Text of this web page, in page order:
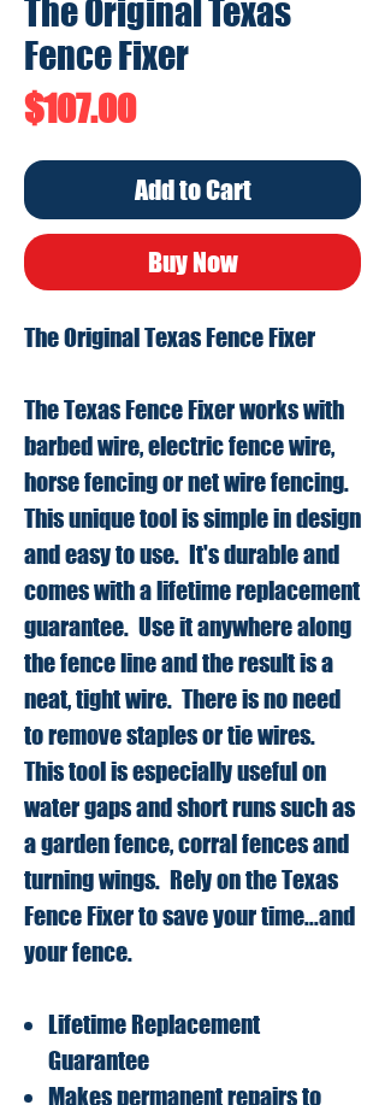
The Original Texas
Fence Fixer
$107.00Price
Add to Cart
Buy Now
The Original Texas Fence Fixer
The Texas Fence Fixer works with
barbed wire, electric fence wire,
horse fencing or net wire fencing.
This unique tool is simple in design
and easy to use. It's durable and
comes with a lifetime replacement
guarantee. Use it anywhere along
the fence line and the result is a
neat, tight wire. There is no need
to remove staples or tie wires.
This tool is especially useful on
water gaps and short runs such as
a garden fence, corral fences and
turning wings. Rely on the Texas
Fence Fixer to save your time...and
your fence.
Lifetime Replacement
Guarantee
Makes permanent repairs to